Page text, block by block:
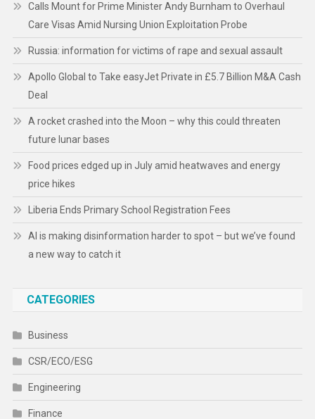
Calls Mount for Prime Minister Andy Burnham to Overhaul
Care Visas Amid Nursing Union Exploitation Probe
Russia: information for victims of rape and sexual assault
Apollo Global to Take easyJet Private in £5.7 Billion M&A Cash
Deal
A rocket crashed into the Moon – why this could threaten
future lunar bases
Food prices edged up in July amid heatwaves and energy
price hikes
Liberia Ends Primary School Registration Fees
AI is making disinformation harder to spot – but we’ve found
a new way to catch it
CATEGORIES
Business
CSR/ECO/ESG
Engineering
Finance